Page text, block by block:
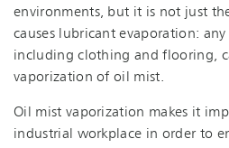
environments, but it is not just
causes lubricant evaporation:
including clothing and flooring,
vaporization of oil mist.
Oil mist vaporization makes it
industrial workplace in order to